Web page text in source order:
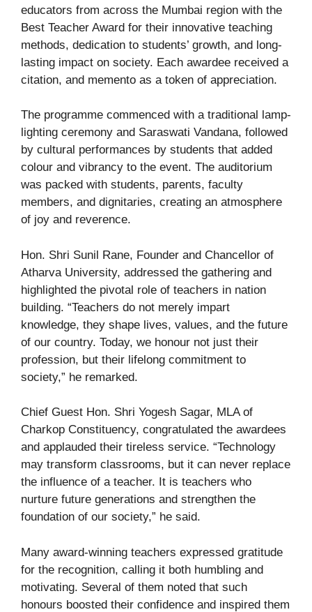
educators from across the Mumbai region with the
Best Teacher Award for their innovative teaching
methods, dedication to students’ growth, and long-
lasting impact on society. Each awardee received a
citation, and memento as a token of appreciation.
The programme commenced with a traditional lamp-
lighting ceremony and Saraswati Vandana, followed
by cultural performances by students that added
colour and vibrancy to the event. The auditorium
was packed with students, parents, faculty
members, and dignitaries, creating an atmosphere
of joy and reverence.
Hon. Shri Sunil Rane, Founder and Chancellor of
Atharva University, addressed the gathering and
highlighted the pivotal role of teachers in nation
building. “Teachers do not merely impart
knowledge, they shape lives, values, and the future
of our country. Today, we honour not just their
profession, but their lifelong commitment to
society,” he remarked.
Chief Guest Hon. Shri Yogesh Sagar, MLA of
Charkop Constituency, congratulated the awardees
and applauded their tireless service. “Technology
may transform classrooms, but it can never replace
the influence of a teacher. It is teachers who
nurture future generations and strengthen the
foundation of our society,” he said.
Many award-winning teachers expressed gratitude
for the recognition, calling it both humbling and
motivating. Several of them noted that such
honours boosted their confidence and inspired them